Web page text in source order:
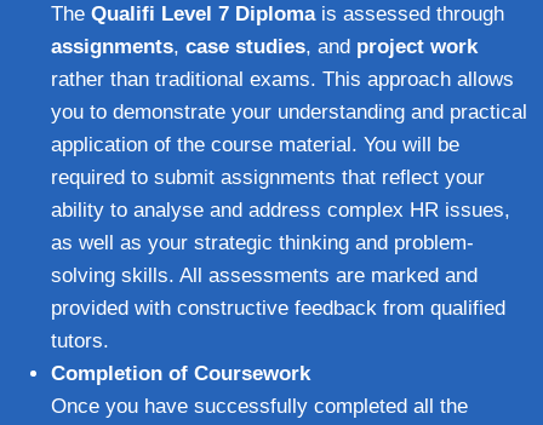
The Qualifi Level 7 Diplomais assessed through
assignments, case studies, and project work
rather than traditional exams. This approach allows
you to demonstrate your understanding and practical
application of the course material. You will be
required to submit assignments that reflect your
ability to analyse and address complex HR issues,
as well as your strategic thinking and problem-
solving skills. All assessments are marked and
provided with constructive feedback from qualified
tutors.
Completion of Coursework
Once you have successfully completed all the